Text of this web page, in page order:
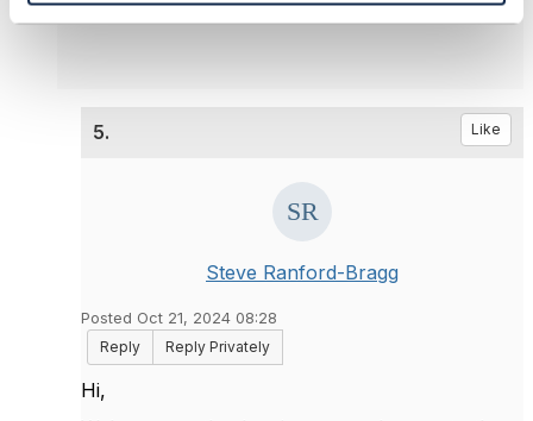
5. Like
Steve Ranford-Bragg
Posted Oct 21, 2024 08:28
Reply
Reply Privately
Hi,